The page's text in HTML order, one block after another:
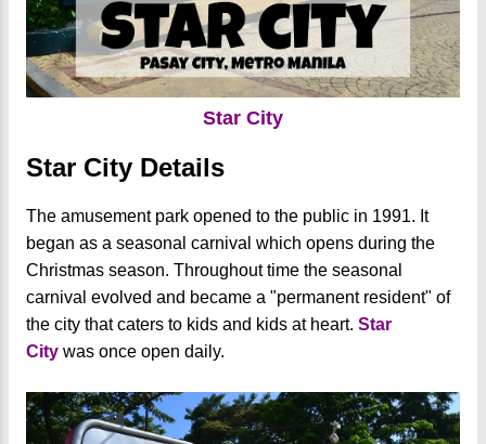
Star City
Star City Details
The amusement park opened to the public in 1991. It
began as a seasonal carnival which opens during the
Christmas season. Throughout time the seasonal
carnival evolved and became a "permanent resident" of
the city that caters to kids and kids at heart. Star
City was once open daily.